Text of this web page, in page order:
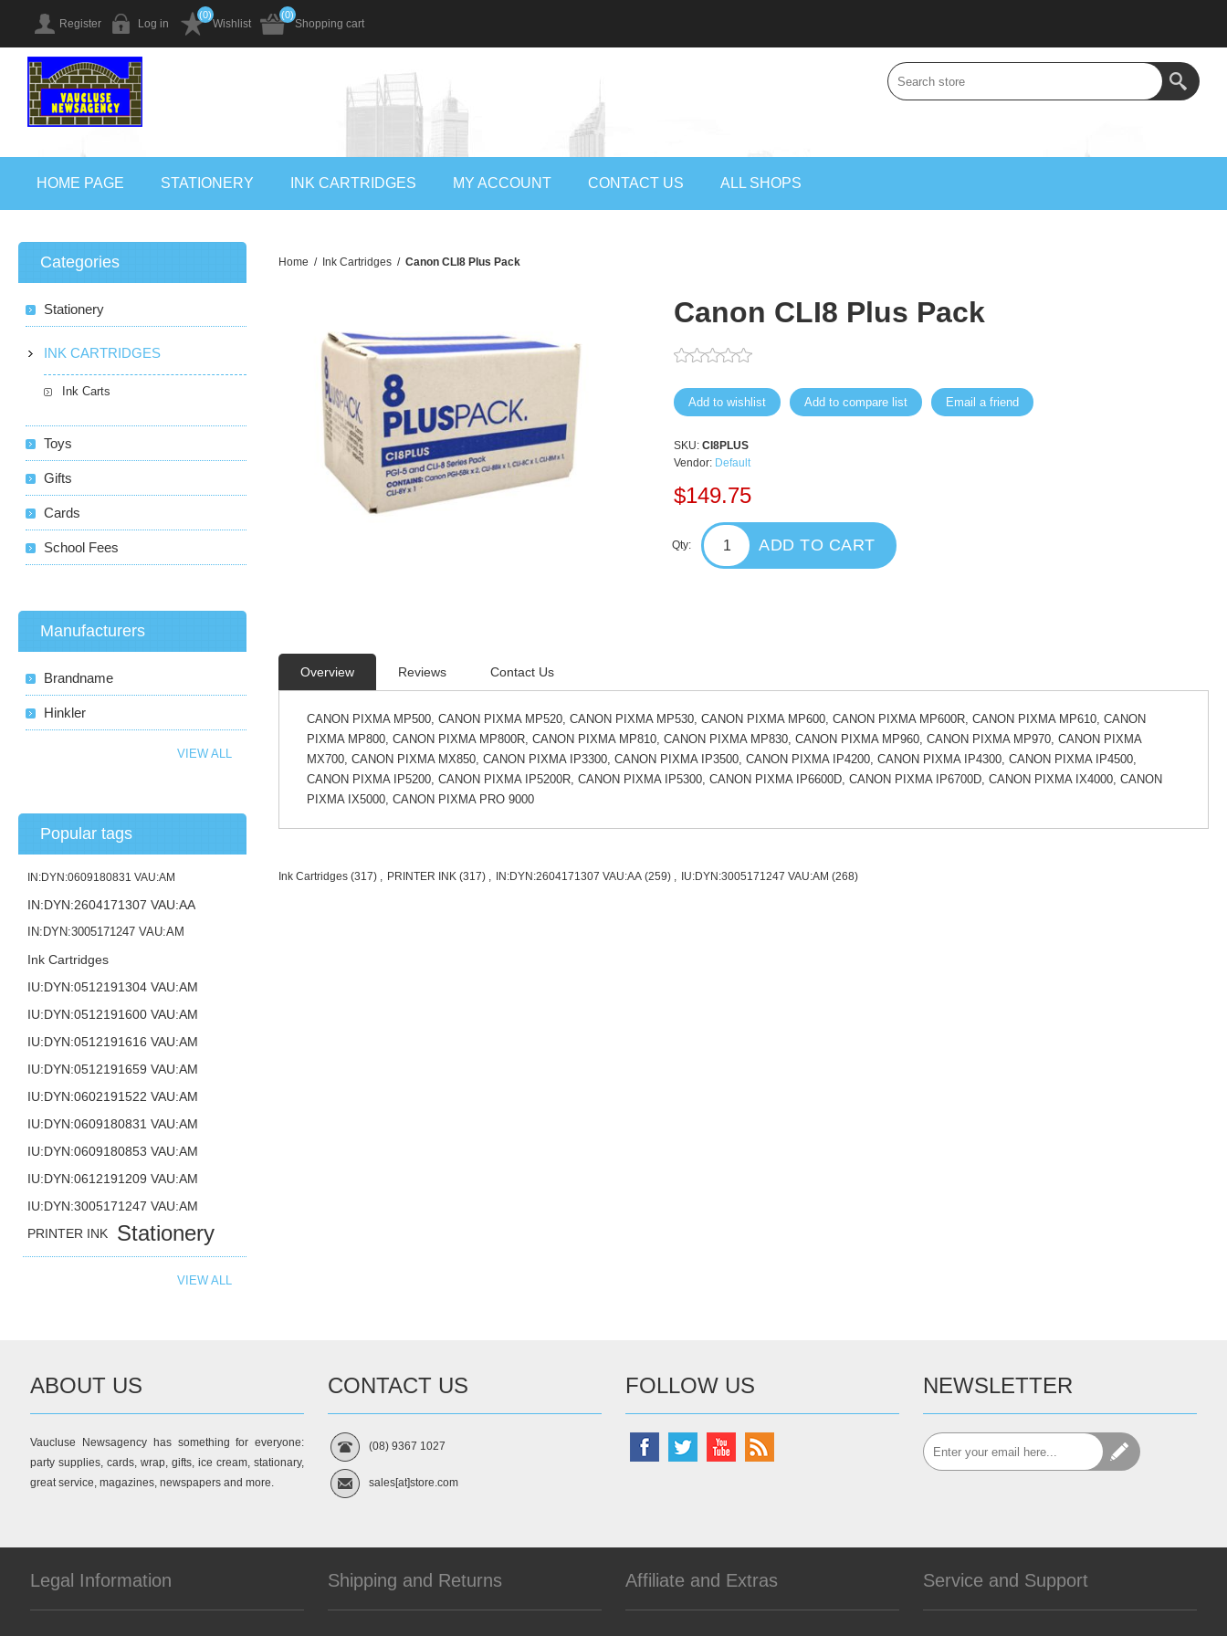
Register Log in Wishlist
(0)
Shopping cart
(0)
HOME PAGE STATIONERY INK CARTRIDGES MY ACCOUNT CONTACT US ALL SHOPS
Home / Ink Cartridges / Canon CLI8 Plus Pack
Canon CLI8 Plus Pack
Add to wishlist Add to compare list Email a friend
SKU: CI8PLUS
Vendor: Default
$149.75
Qty: ADD TO CART
Overview Reviews Contact Us
CANON PIXMA MP500, CANON PIXMA MP520, CANON PIXMA MP530, CANON PIXMA MP600, CANON PIXMA MP600R, CANON PIXMA MP610, CANON
PIXMA MP800, CANON PIXMA MP800R, CANON PIXMA MP810, CANON PIXMA MP830, CANON PIXMA MP960, CANON PIXMA MP970, CANON PIXMA
MX700, CANON PIXMA MX850, CANON PIXMA IP3300, CANON PIXMA IP3500, CANON PIXMA IP4200, CANON PIXMA IP4300, CANON PIXMA IP4500,
CANON PIXMA IP5200, CANON PIXMA IP5200R, CANON PIXMA IP5300, CANON PIXMA IP6600D, CANON PIXMA IP6700D, CANON PIXMA IX4000, CANON
PIXMA IX5000, CANON PIXMA PRO 9000
Ink Cartridges (317) , PRINTER INK (317) , IN:DYN:2604171307 VAU:AA (259) , IU:DYN:3005171247 VAU:AM (268)
Categories
Stationery
INK CARTRIDGES
Ink Carts
Toys
Gifts
Cards
School Fees
Manufacturers
Brandname
Hinkler
VIEW ALL
Popular tags
IN:DYN:0609180831 VAU:AM
IN:DYN:2604171307 VAU:AA
IN:DYN:3005171247 VAU:AM
Ink Cartridges
IU:DYN:0512191304 VAU:AM
IU:DYN:0512191600 VAU:AM
IU:DYN:0512191616 VAU:AM
IU:DYN:0512191659 VAU:AM
IU:DYN:0602191522 VAU:AM
IU:DYN:0609180831 VAU:AM
IU:DYN:0609180853 VAU:AM
IU:DYN:0612191209 VAU:AM
IU:DYN:3005171247 VAU:AM
PRINTER INK
Stationery
VIEW ALL
ABOUT US
Vaucluse Newsagency has something for everyone:
party supplies, cards, wrap, gifts, ice cream, stationary,
great service, magazines, newspapers and more.
CONTACT US
(08) 9367 1027
sales[at]store.com
FOLLOW US NEWSLETTER
Legal Information Shipping and Returns Affiliate and Extras Service and Support